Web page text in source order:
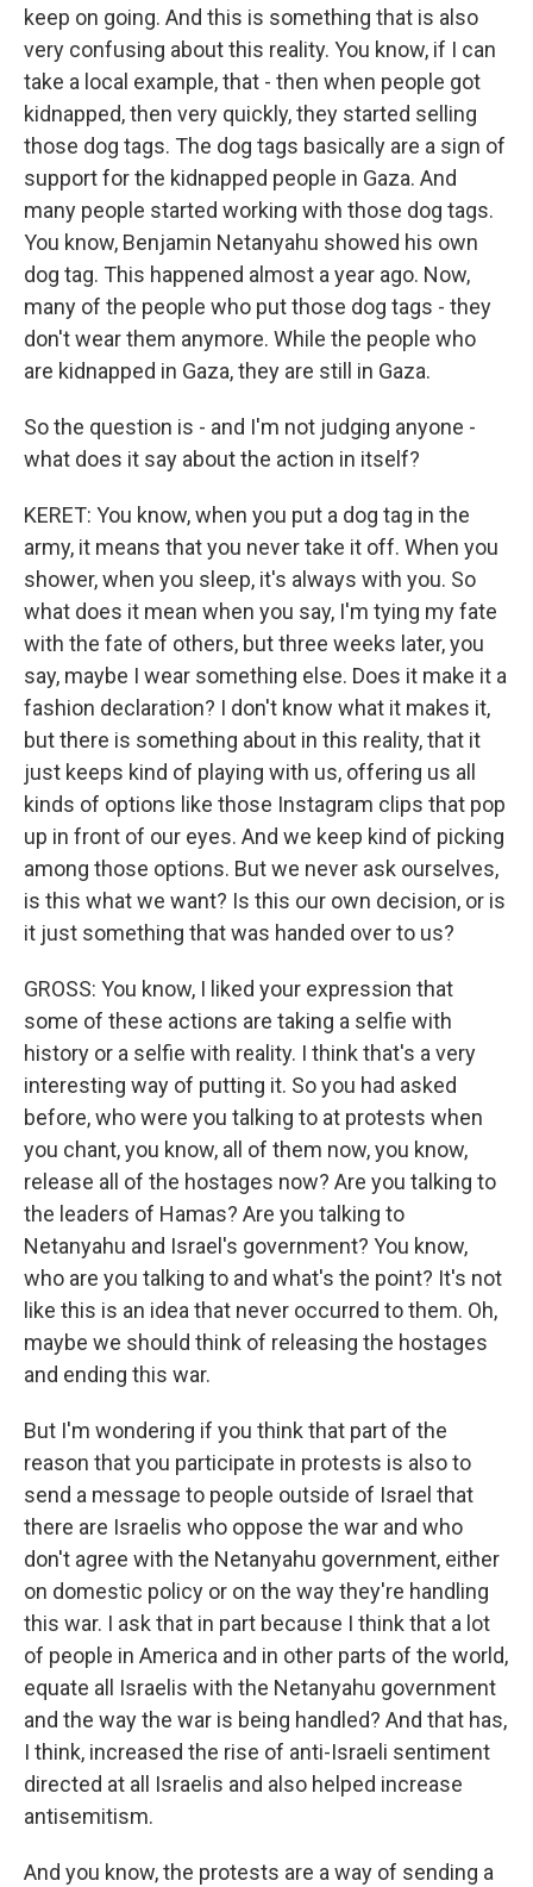
keep on going. And this is something that is also
very confusing about this reality. You know, if I can
take a local example, that - then when people got
kidnapped, then very quickly, they started selling
those dog tags. The dog tags basically are a sign of
support for the kidnapped people in Gaza. And
many people started working with those dog tags.
You know, Benjamin Netanyahu showed his own
dog tag. This happened almost a year ago. Now,
many of the people who put those dog tags - they
don't wear them anymore. While the people who
are kidnapped in Gaza, they are still in Gaza.
So the question is - and I'm not judging anyone -
what does it say about the action in itself?
KERET: You know, when you put a dog tag in the
army, it means that you never take it off. When you
shower, when you sleep, it's always with you. So
what does it mean when you say, I'm tying my fate
with the fate of others, but three weeks later, you
say, maybe I wear something else. Does it make it a
fashion declaration? I don't know what it makes it,
but there is something about in this reality, that it
just keeps kind of playing with us, offering us all
kinds of options like those Instagram clips that pop
up in front of our eyes. And we keep kind of picking
among those options. But we never ask ourselves,
is this what we want? Is this our own decision, or is
it just something that was handed over to us?
GROSS: You know, I liked your expression that
some of these actions are taking a selfie with
history or a selfie with reality. I think that's a very
interesting way of putting it. So you had asked
before, who were you talking to at protests when
you chant, you know, all of them now, you know,
release all of the hostages now? Are you talking to
the leaders of Hamas? Are you talking to
Netanyahu and Israel's government? You know,
who are you talking to and what's the point? It's not
like this is an idea that never occurred to them. Oh,
maybe we should think of releasing the hostages
and ending this war.
But I'm wondering if you think that part of the
reason that you participate in protests is also to
send a message to people outside of Israel that
there are Israelis who oppose the war and who
don't agree with the Netanyahu government, either
on domestic policy or on the way they're handling
this war. I ask that in part because I think that a lot
of people in America and in other parts of the world,
equate all Israelis with the Netanyahu government
and the way the war is being handled? And that has,
I think, increased the rise of anti-Israeli sentiment
directed at all Israelis and also helped increase
antisemitism.
And you know, the protests are a way of sending a